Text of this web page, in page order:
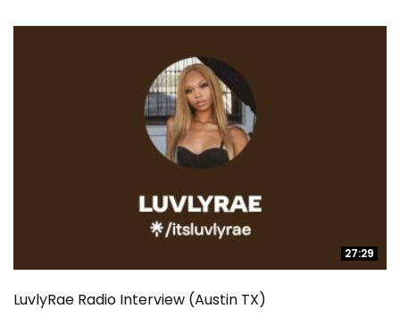
27:29
27:29
LuvlyRae Radio Interview (Austin TX)